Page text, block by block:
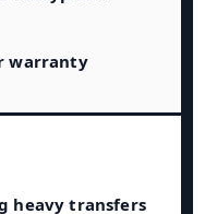
warranty
heavy transfers